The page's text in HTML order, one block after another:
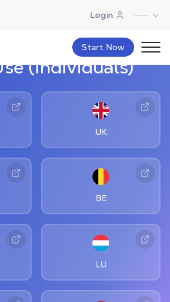
Login
Start Now
(Individuals)
UK
BE
LU